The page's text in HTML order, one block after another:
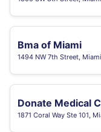
Bma of Miami
1494 NW 7th Street,
Donate Medical
1871 Coral Way Ste 101,